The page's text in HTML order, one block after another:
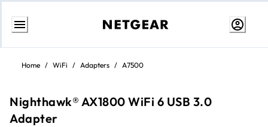
Skip
content
Home / WiFi / Adapters / A7500
Nighthawk® AX1800 WiFi 6 USB 3.0
Adapter